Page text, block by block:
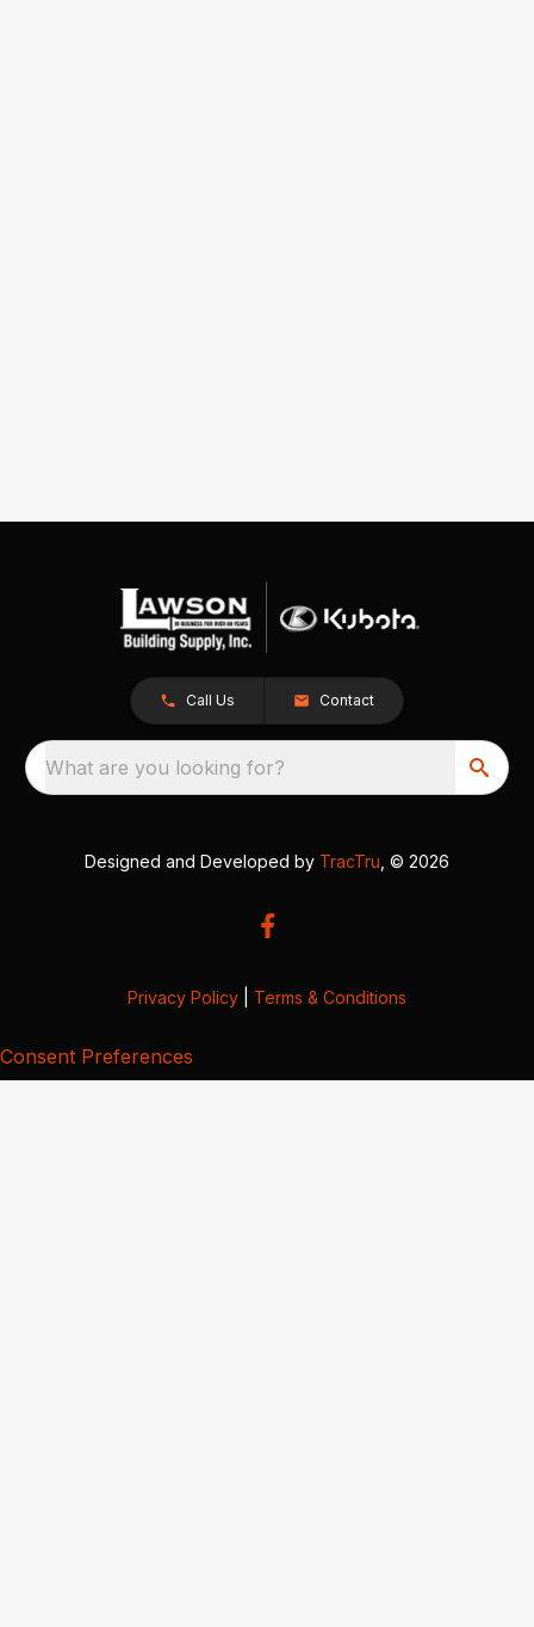
Call Us Contact
What are you looking for?
Designed and Developed by TracTru , © 2026
Privacy Policy Terms & Conditions
Consent Preferences